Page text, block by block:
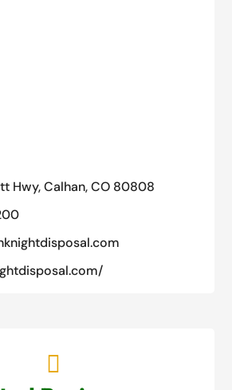
Hwy, Calhan, CO 80808
